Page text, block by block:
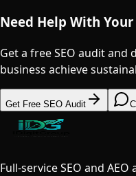
Need Help With Your
Get a free SEO audit and
business achieve
Get Free SEO Audit
Full-service SEO and